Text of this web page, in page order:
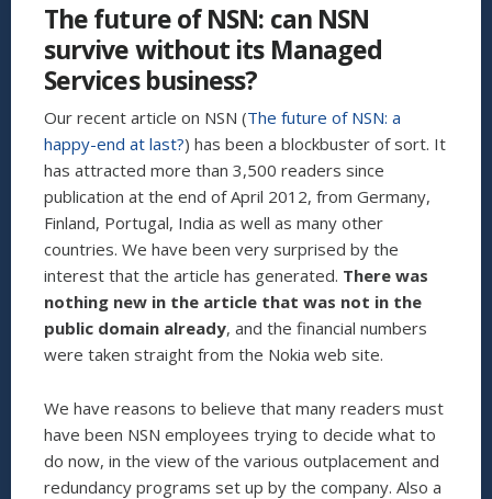
TELECOMS,
IN
COFFEE
The future of NSN: can NSN
survive without its Managed
Services business?
Our recent article on NSN (The future of NSN: a
happy-end at last?) has been a blockbuster of sort. It
has attracted more than 3,500 readers since
publication at the end of April 2012, from Germany,
Finland, Portugal, India as well as many other
countries. We have been very surprised by the
interest that the article has generated. There was
nothing new in the article that was not in the
public domain already, and the financial numbers
were taken straight from the Nokia web site.
We have reasons to believe that many readers must
have been NSN employees trying to decide what to
do now, in the view of the various outplacement and
redundancy programs set up by the company. Also a